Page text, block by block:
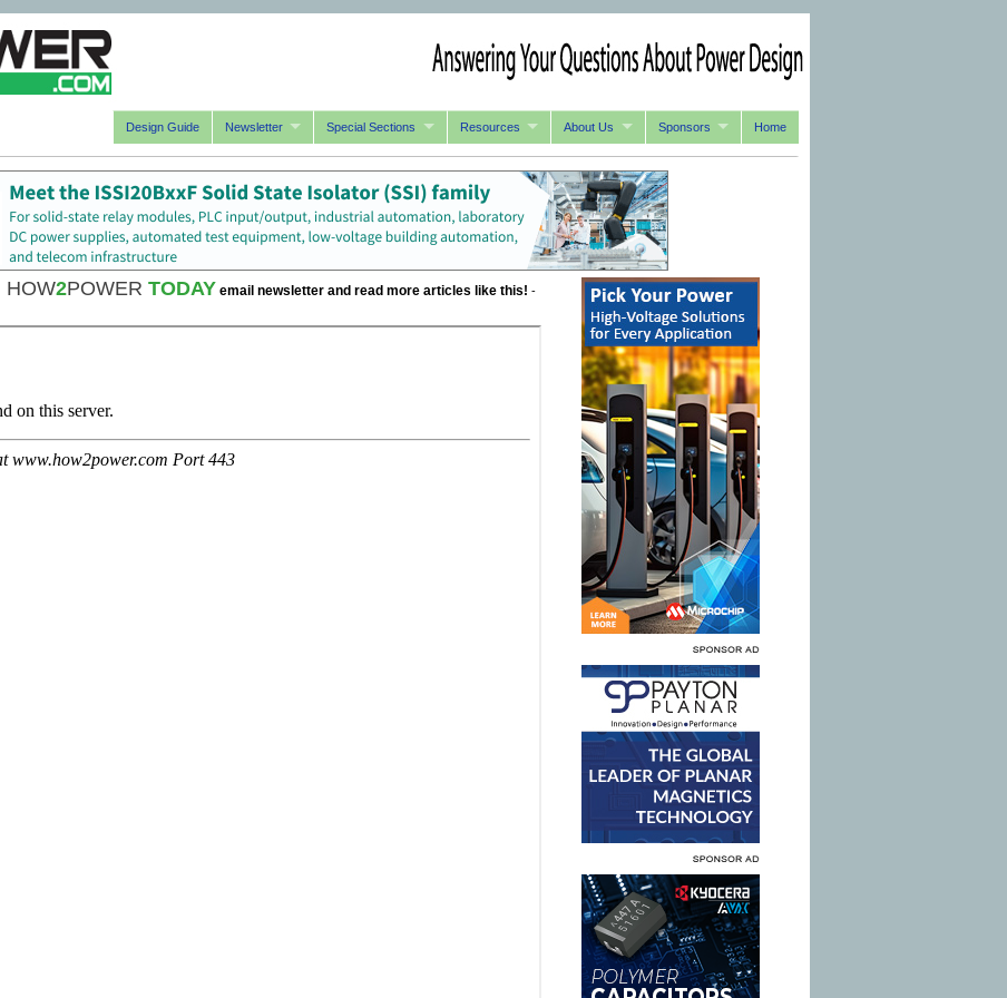
Design Guide Newsletter Special Sections Resources About Us Sponsors Home
HOW2POWER TODAY email newsletter and read more articles like this! -